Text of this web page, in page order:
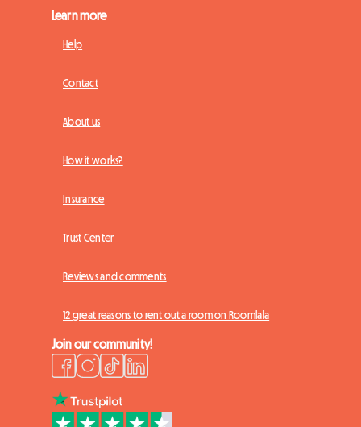
Learn more
Help
Contact
About us
How it works?
Insurance
Trust Center
Reviews and comments
12 great reasons to rent out a room on Roomlala
Join our community!